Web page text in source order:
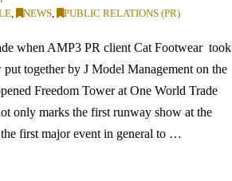
, NEWS, PUBLIC RELATIONS (PR)
when AMP3 PR client Cat Footwear took
together by J Model Management on the
Freedom Tower at One World Trade
only marks the first runway show at the
first major event in general to …